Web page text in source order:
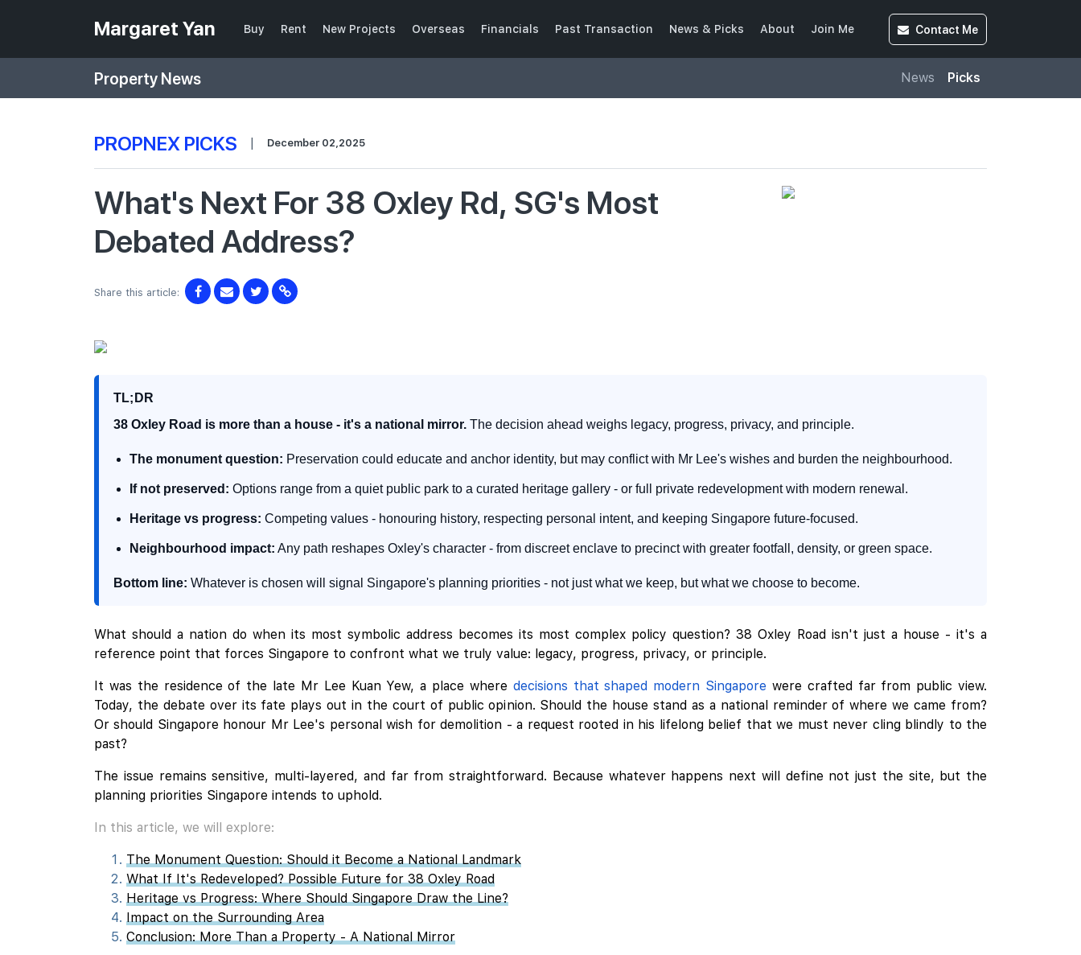
Margaret Yan Buy Rent New Projects Overseas Financials Past Transaction News & Picks About Join Me Contact Me
Property News News Picks
PROPNEX PICKS | December 02,2025
What's Next For 38 Oxley Rd, SG's Most
Debated Address?
Share this article:
TL;DR
38 Oxley Road is more than a house - it's a national mirror. The decision ahead weighs legacy, progress, privacy, and principle.
The monument question: Preservation could educate and anchor identity, but may conflict with Mr Lee's wishes and burden the neighbourhood.
If not preserved: Options range from a quiet public park to a curated heritage gallery - or full private redevelopment with modern renewal.
Heritage vs progress: Competing values - honouring history, respecting personal intent, and keeping Singapore future-focused.
Neighbourhood impact: Any path reshapes Oxley's character - from discreet enclave to precinct with greater footfall, density, or green space.
Bottom line: Whatever is chosen will signal Singapore's planning priorities - not just what we keep, but what we choose to become.
What should a nation do when its most symbolic address becomes its most complex policy question? 38 Oxley Road isn't just a house - it's a
reference point that forces Singapore to confront what we truly value: legacy, progress, privacy, or principle.
It was the residence of the late Mr Lee Kuan Yew, a place where decisions that shaped modern Singapore were crafted far from public view.
Today, the debate over its fate plays out in the court of public opinion. Should the house stand as a national reminder of where we came from?
Or should Singapore honour Mr Lee's personal wish for demolition - a request rooted in his lifelong belief that we must never cling blindly to the
past?
The issue remains sensitive, multi-layered, and far from straightforward. Because whatever happens next will define not just the site, but the
planning priorities Singapore intends to uphold.
In this article, we will explore:
The Monument Question: Should it Become a National Landmark
What If It's Redeveloped? Possible Future for 38 Oxley Road
Heritage vs Progress: Where Should Singapore Draw the Line?
Impact on the Surrounding Area
Conclusion: More Than a Property - A National Mirror